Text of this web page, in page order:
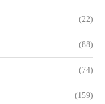
(22)
(88)
(74)
(159)